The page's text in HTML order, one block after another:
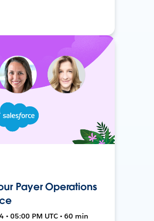
Payer Operations
• 05:00 PM UTC • 60 min